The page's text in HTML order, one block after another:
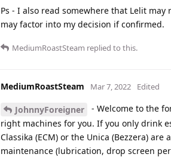
Ps - I also read somewhere that Lelit
may factor into my decision if confirmed.
MediumRoastSteam replied to this.
MediumRoastSteam Mar 7, 2022 Edited
JohnnyForeigner
- Welcome to the
right machines for you. If you only drink
Classika (ECM) or the Unica (Bezzera)
maintenance (lubrication, drop screen